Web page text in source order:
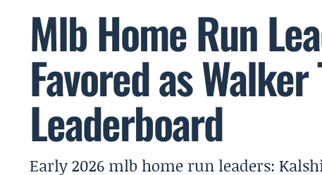
Mlb Home Run
Favored as Walker
Leaderboard
Early 2026 mlb home run leaders: